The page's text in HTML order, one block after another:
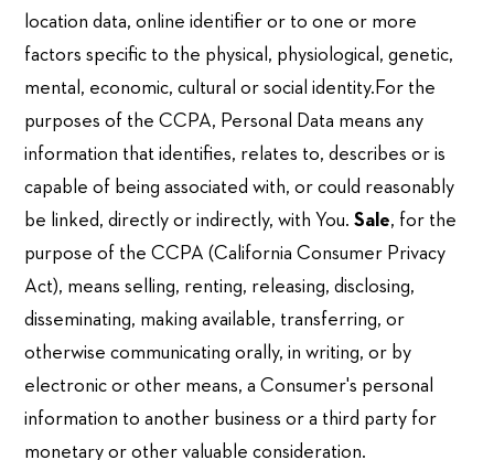
location data, online identifier or to one or more
factors specific to the physical, physiological, genetic,
mental, economic, cultural or social identity.For the
purposes of the CCPA, Personal Data means any
information that identifies, relates to, describes or is
capable of being associated with, or could reasonably
be linked, directly or indirectly, with You.Sale, for the
purpose of the CCPA (California Consumer Privacy
Act), means selling, renting, releasing, disclosing,
disseminating, making available, transferring, or
otherwise communicating orally, in writing, or by
electronic or other means, a Consumer's personal
information to another business or a third party for
monetary or other valuable consideration.